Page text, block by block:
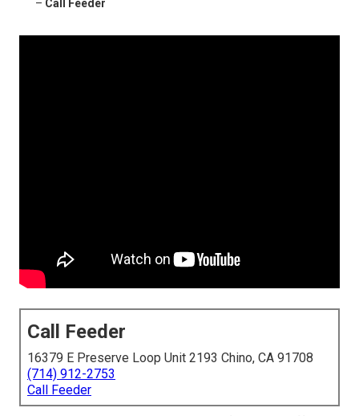
– Call Feeder
Call Feeder
16379 E Preserve Loop Unit 2193 Chino, CA 91708
(714) 912-2753
Call Feeder